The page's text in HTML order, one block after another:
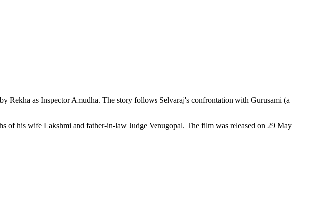
Rekha as Inspector Amudha. The story follows Selvaraj's confrontation with Gurusami (a
of his wife Lakshmi and father-in-law Judge Venugopal. The film was released on 29 May